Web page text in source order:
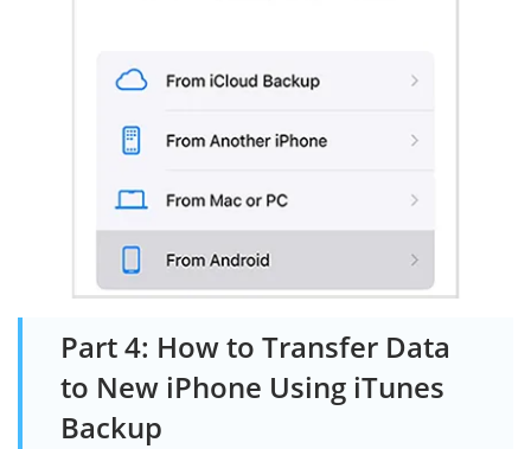
Part 4: How to Transfer Data
to New iPhone Using iTunes
Backup